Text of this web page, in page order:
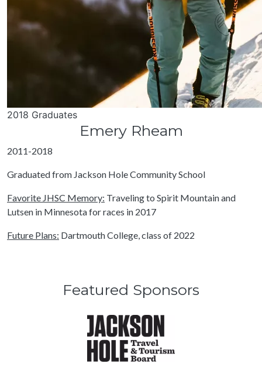
2018 Graduates
Emery Rheam
2011-2018
Graduated from Jackson Hole Community School
Favorite JHSC Memory: Traveling to Spirit Mountain and
Lutsen in Minnesota for races in 2017
Future Plans: Dartmouth College, class of 2022
Featured Sponsors